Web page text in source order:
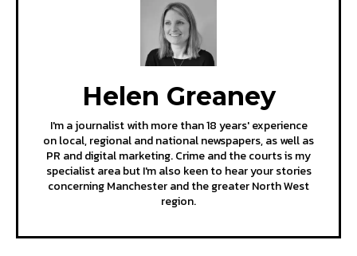
Helen Greaney
I'm a journalist with more than 18 years' experience
on local, regional and national newspapers, as well as
PR and digital marketing. Crime and the courts is my
specialist area but I'm also keen to hear your stories
concerning Manchester and the greater North West
region.